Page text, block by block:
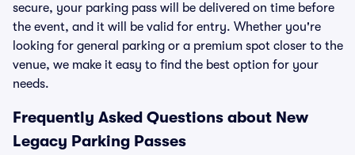
secure, your parking pass will be delivered on time before
the event, and it will be valid for entry. Whether you're
looking for general parking or a premium spot closer to the
venue, we make it easy to find the best option for your
needs.
Frequently Asked Questions about New
Legacy Parking Passes